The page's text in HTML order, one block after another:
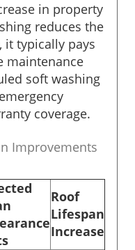
in property
reduces the
it typically pays
maintenance
soft washing
coverage.
Improvements
Roof
Lifespan
Increase